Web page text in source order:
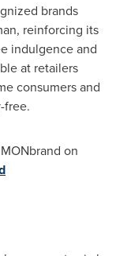
brands
reinforcing its
indulgence and
at retailers
consumers and
free.
on